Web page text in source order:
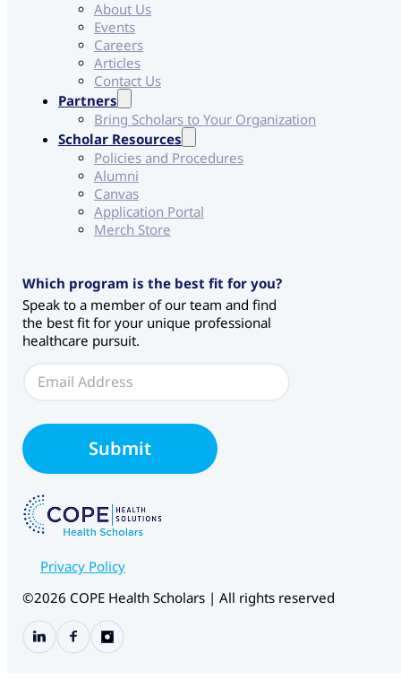
About Us
Events
Careers
Articles
Contact Us
Partners
Bring Scholars to Your Organization
Scholar Resources
Policies and Procedures
Alumni
Canvas
Application Portal
Merch Store
Which program is the best fit for you?
Speak to a member of our team and find
the best fit for your unique professional
healthcare pursuit.
l
*
*
E
m
i
l
Submit
Privacy Policy
©2026 COPE Health Scholars | All rights reserved